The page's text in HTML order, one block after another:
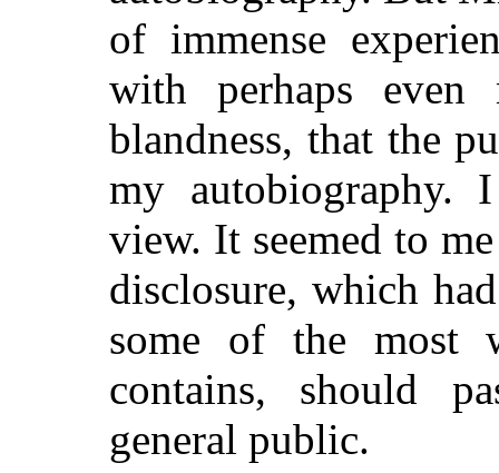
of immense
with perhaps even
blandness, that the
my autobiography.
view. It seemed to
disclosure, which
some of the most
contains, should
general public.